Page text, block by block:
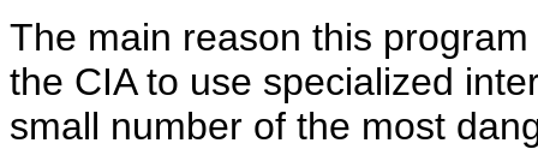
The main reason this
the CIA to use specialized
small number of the most